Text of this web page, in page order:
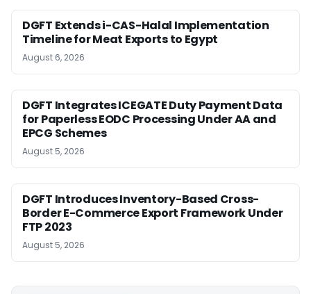
DGFT Extends i-CAS-Halal Implementation
Timeline for Meat Exports to Egypt
August 6, 2026
DGFT Integrates ICEGATE Duty Payment Data
for Paperless EODC Processing Under AA and
EPCG Schemes
August 5, 2026
DGFT Introduces Inventory-Based Cross-
Border E-Commerce Export Framework Under
FTP 2023
August 5, 2026